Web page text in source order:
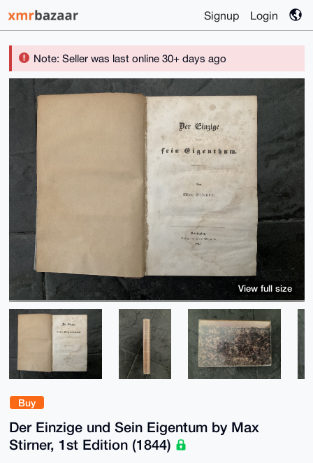
Signup Login
Note: Seller was last online 30+ days ago
Buy
Der Einzige und Sein Eigentum by Max
Stirner, 1st Edition (1844)
View full size